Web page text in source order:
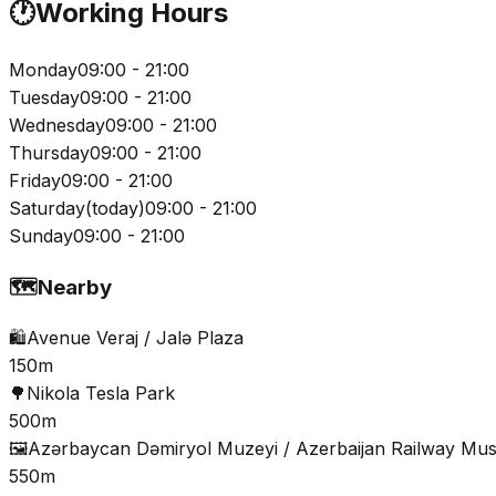
🕐Working Hours
Monday09:00 - 21:00
Tuesday09:00 - 21:00
Wednesday09:00 - 21:00
Thursday09:00 - 21:00
Friday09:00 - 21:00
Saturday(today)09:00 - 21:00
Sunday09:00 - 21:00
🗺️Nearby
🛍️Avenue Veraj / Jalə Plaza
150m
🌳 Nikola Tesla Park
500m
🖼️Azərbaycan Dəmiryol Muzeyi / Azerbaijan Railway
550m